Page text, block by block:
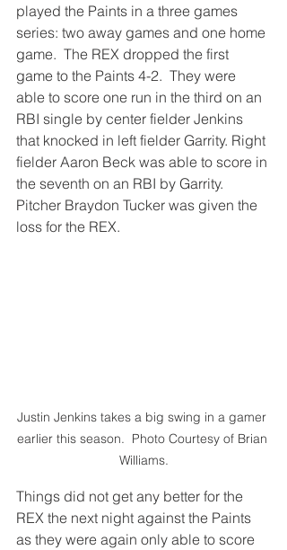
played the Paints in a three games
series: two away games and one home
game.  The REX dropped the first
game to the Paints 4-2.  They were
able to score one run in the third on an
RBI single by center fielder Jenkins
that knocked in left fielder Garrity. Right
fielder Aaron Beck was able to score in
the seventh on an RBI by Garrity.
Pitcher Braydon Tucker was given the
loss for the REX.
Justin Jenkins takes a big swing in a gamer
earlier this season.  Photo Courtesy of Brian
Williams.
Things did not get any better for the
REX the next night against the Paints
as they were again only able to score